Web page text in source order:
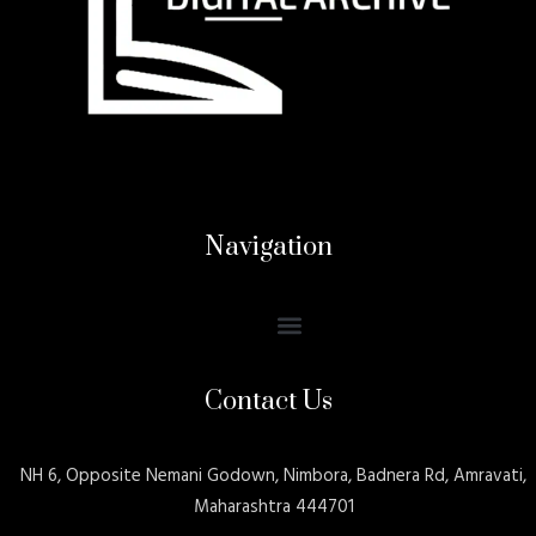
Navigation
Contact Us
NH 6, Opposite Nemani Godown, Nimbora, Badnera Rd, Amravati,
Maharashtra 444701